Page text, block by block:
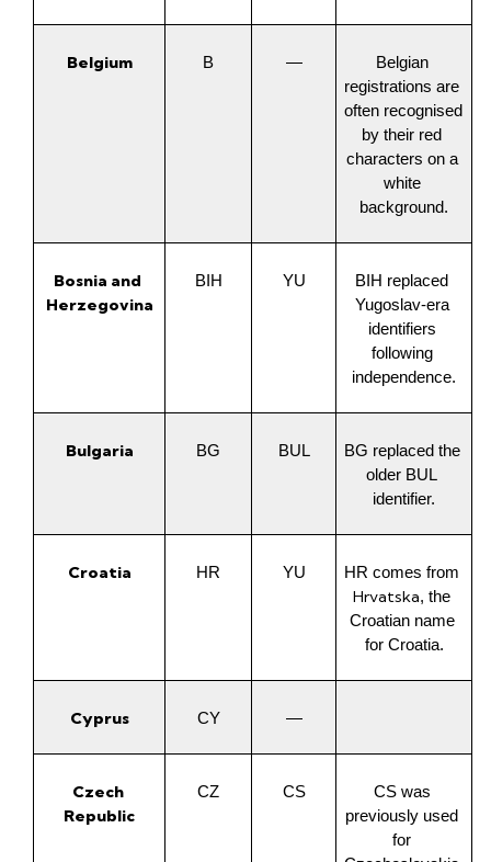
Belgium B —
Belgian
registrations are
often recognised
by their red
characters on a
white
background.
Bosnia and
Herzegovina
BIH YU
BIH replaced
Yugoslav-era
identifiers
following
independence.
Bulgaria BG BUL
BG replaced the
older BUL
identifier.
Croatia HR YU
Hrvatska, the
Croatian name
for Croatia.
Cyprus CY —
Czech
Republic
CZ CS
CS was
previously used
for